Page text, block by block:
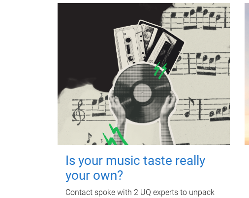
Is your music taste really
your own?
Contact spoke with 2 UQ experts to unpack